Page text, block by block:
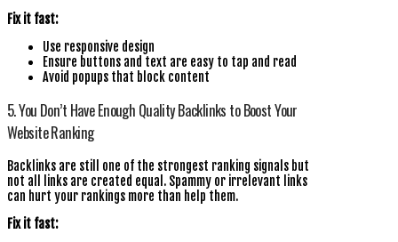
Fix it fast:
Use responsive design
Ensure buttons and text are easy to tap and read
Avoid popups that block content
5. You Don’t Have Enough Quality Backlinks to Boost Your
Website Ranking
Backlinks are still one of the strongest ranking signals but
not all links are created equal. Spammy or irrelevant links
can hurt your rankings more than help them.
Fix it fast: